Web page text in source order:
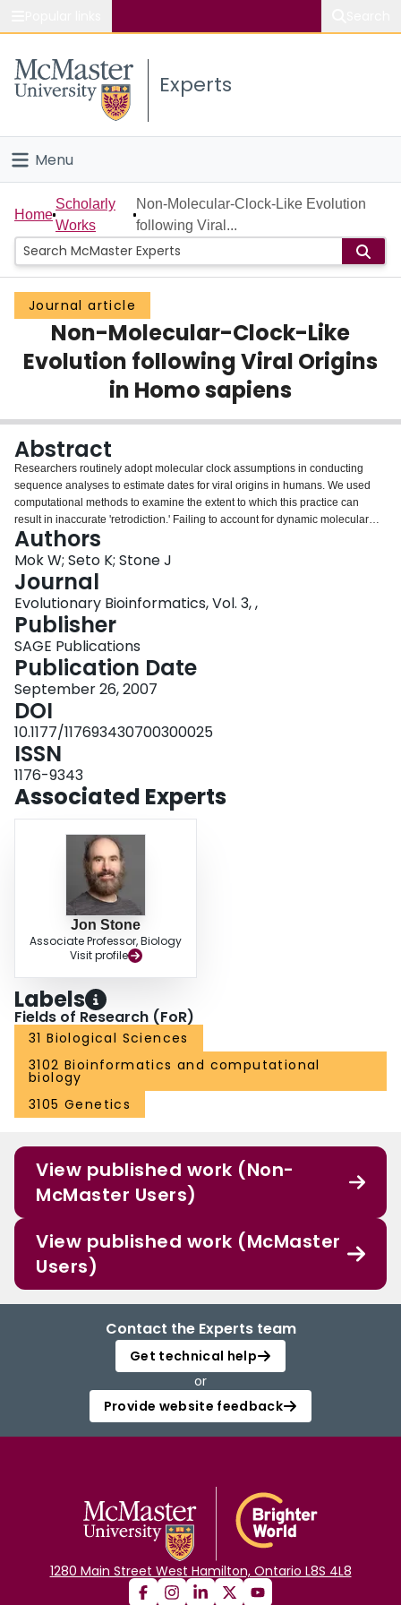
Study
Connect
Experts
Menu
Home
People
Groups
Scholarly Works
About
Login
Home
Scholarly
Works
Non-Molecular-Clock-Like Evolution
following Viral...
Journal article
Non-Molecular-Clock-Like
Evolution following Viral Origins
in Homo sapiens
Abstract
Researchers routinely adopt molecular clock assumptions in conducting
sequence analyses to estimate dates for viral origins in humans. We used
computational methods to examine the extent to which this practice can
result in inaccurate 'retrodiction.' Failing to account for dynamic molecular
evolution can affect greatly estimating index case dates, resulting in an
overestimated age for the SARS-CoV-human infection, for instance.
Authors
Mok W; Seto K; Stone J
Journal
Evolutionary Bioinformatics, Vol. 3, ,
Publisher
SAGE Publications
Publication Date
September 26, 2007
DOI
10.1177/117693430700300025
ISSN
1176-9343
Associated Experts
Jon Stone
Associate Professor, Biology
Visit profile
Labels
Fields of Research (FoR)
31 Biological Sciences
3102 Bioinformatics and computational
biology
3105 Genetics
View published work (Non-
McMaster Users)
View published work (McMaster
Users)
Contact the Experts team
Get technical help
or
Provide website feedback
1280 Main Street West Hamilton, Ontario L8S 4L8